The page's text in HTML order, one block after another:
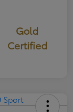
Gold
Certified